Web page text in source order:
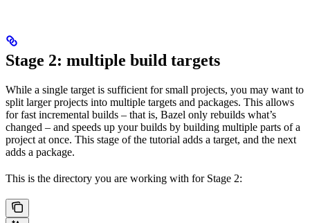
Stage 2: multiple build targets
While a single target is sufficient for small projects, you may want to
split larger projects into multiple targets and packages. This allows
for fast incremental builds – that is, Bazel only rebuilds what’s
changed – and speeds up your builds by building multiple parts of a
project at once. This stage of the tutorial adds a target, and the next
adds a package.
This is the directory you are working with for Stage 2: